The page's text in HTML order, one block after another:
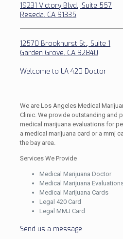
19231 Victory Blvd., Suite 557
Reseda, CA 91335
12570 Brookhurst St., Suite 1
Garden Grove, CA 92840
Welcome to LA 420 Doctor
We are Los Angeles Medical
Clinic. We provide outstanding and
medical marijuana evaluations for
a medical marijuana card or a mmj
the bay area.
Services We Provide
Medical Marijuana Doctor
Medical Marijuana
Medical Marijuana Cards
Legal 420 Card
Legal MMJ Card
Send us a message